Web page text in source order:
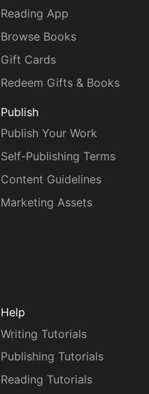
Reading App
Browse Books
Gift Cards
Redeem Gifts & Books
Publish
Publish Your Work
Self-Publishing Terms
Content Guidelines
Marketing Assets
Help
Writing Tutorials
Publishing Tutorials
Reading Tutorials